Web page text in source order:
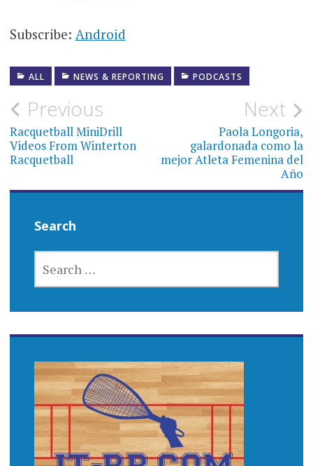
Subscribe: Android
ALL NEWS & REPORTING PODCASTS
Post
navigation
Previous
Racquetball MiniDrill
Videos From Winterton
Racquetball
Next
Paola Longoria,
galardonada como la
mejor Atleta Femenina del
Año
Search
FOR: